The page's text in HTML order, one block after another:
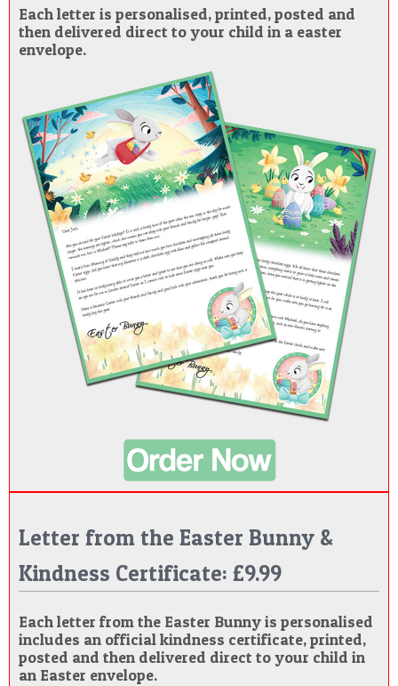
Each letter is personalised, printed, posted and
then delivered direct to your child in a easter
envelope.
Letter from the Easter Bunny &
Kindness Certificate: £9.99
Each letter from the Easter Bunny is personalised
includes an official kindness certificate, printed,
posted and then delivered direct to your child in
an Easter envelope.